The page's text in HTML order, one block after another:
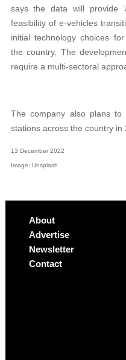
says the data will provide
feasibility of e-vehicles
initial technology choices
the country. The
require a multi-sectoral
The company also plans
stations across the country in
13 December 2022
Image: Unsplash
About
Advertise
Newsletter
Contact